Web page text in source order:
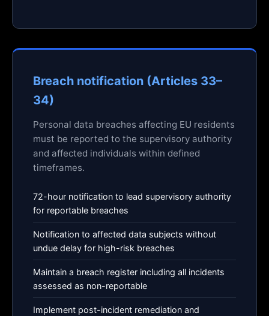
Breach notification (Articles 33–
34)
Personal data breaches affecting EU residents
must be reported to the supervisory authority
and affected individuals within defined
timeframes.
72-hour notification to lead supervisory authority
for reportable breaches
Notification to affected data subjects without
undue delay for high-risk breaches
Maintain a breach register including all incidents
assessed as non-reportable
Implement post-incident remediation and